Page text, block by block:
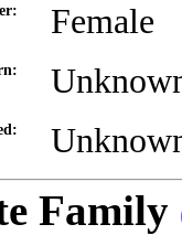
Female
Family